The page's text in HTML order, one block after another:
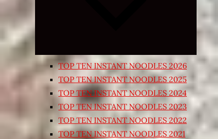
TOP TEN INSTANT NOODLES 2026
TOP TEN INSTANT NOODLES 2025
TOP TEN INSTANT NOODLES 2024
TOP TEN INSTANT NOODLES 2023
TOP TEN INSTANT NOODLES 2022
TOP TEN INSTANT NOODLES 2021